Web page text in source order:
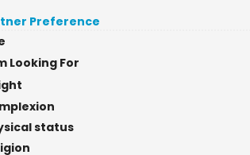
Preference
Looking For
status